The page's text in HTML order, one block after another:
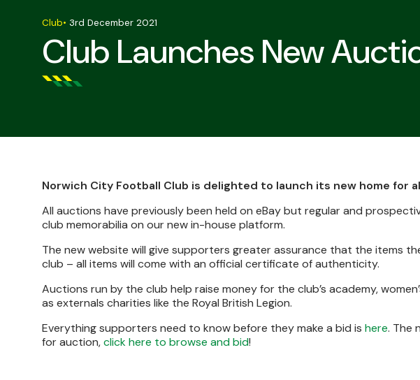
Club Launches New
Club• 3rd December 2021
Norwich City Football Club is delighted to launch its new home for
All auctions have previously been held on eBay but regular and
club memorabilia on our new in-house platform.
The new website will give supporters greater assurance that the items
club – all items will come with an official certificate of authenticity.
Auctions run by the club help raise money for the club’s academy,
as externals charities like the Royal British Legion.
Everything supporters need to know before they make a bid is here. The
for auction,click here to browse and bid!